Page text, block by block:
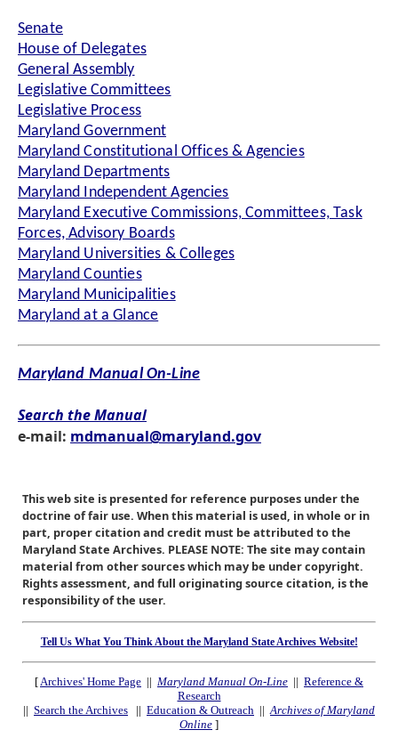
Senate
House of Delegates
General Assembly
Legislative Committees
Legislative Process
Maryland Government
Maryland Constitutional Offices & Agencies
Maryland Departments
Maryland Independent Agencies
Maryland Executive Commissions, Committees, Task
Forces, Advisory Boards
Maryland Universities & Colleges
Maryland Counties
Maryland Municipalities
Maryland at a Glance
Maryland Manual On-Line
Search the Manual
e-mail: mdmanual@maryland.gov
This web site is presented for reference purposes under the
doctrine of fair use. When this material is used, in whole or in
part, proper citation and credit must be attributed to the
Maryland State Archives. PLEASE NOTE: The site may contain
material from other sources which may be under copyright.
Rights assessment, and full originating source citation, is the
responsibility of the user.
Tell Us What You Think About the Maryland State Archives Website!
[Archives' Home Page || Maryland Manual On-Line || Reference &
Research
|| Search the Archives || Education & Outreach ||Archives of Maryland
Online ]